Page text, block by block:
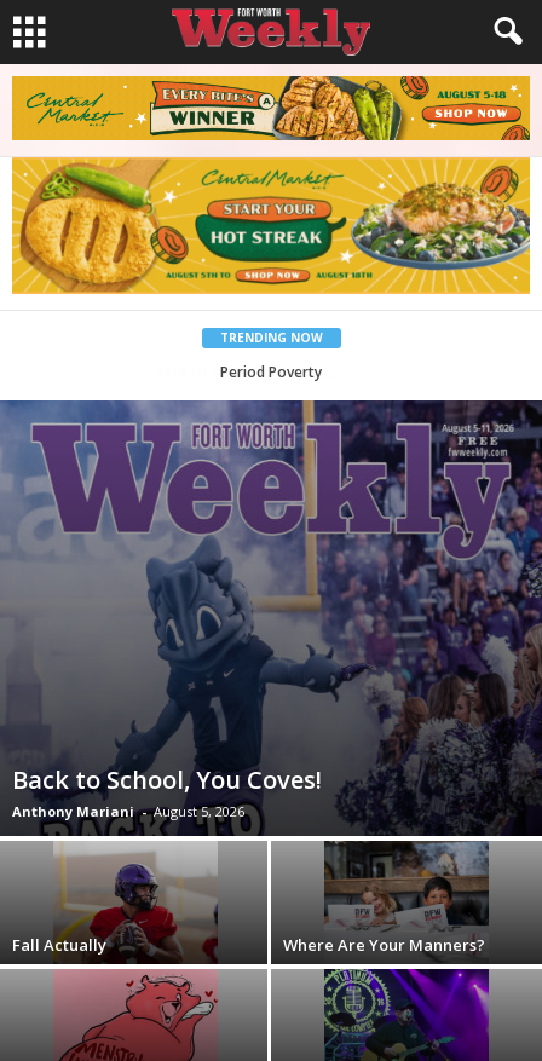
TRENDING NOW
What Would Jesus Do?
Back to School, You Coves!
Anthony Mariani - August 5, 2026
Fall Actually Where Are Your Manners?